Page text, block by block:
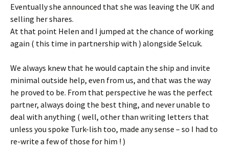
Eventually she announced that she was leaving the UK and
selling her shares.
At that point Helen and I jumped at the chance of working
again ( this time in partnership with ) alongside Selcuk.
We always knew that he would captain the ship and invite
minimal outside help, even from us, and that was the way
he proved to be. From that perspective he was the perfect
partner, always doing the best thing, and never unable to
deal with anything ( well, other than writing letters that
unless you spoke Turk-lish too, made any sense – so I had to
re-write a few of those for him ! )